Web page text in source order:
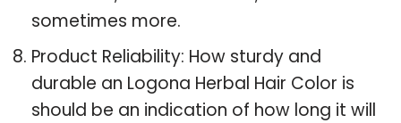
sometimes more.
Product Reliability: How sturdy and
durable an Logona Herbal Hair Color is
should be an indication of how long it will